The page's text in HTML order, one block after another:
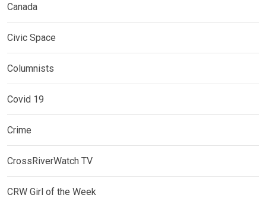
Canada
Civic Space
Columnists
Covid 19
Crime
CrossRiverWatch TV
CRW Girl of the Week